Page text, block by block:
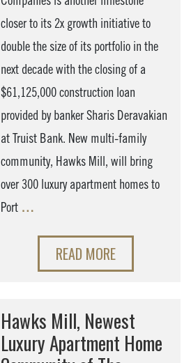
closer to its 2x growth initiative to
double the size of its portfolio in the
next decade with the closing of a
$61,125,000 construction loan
provided by banker Sharis Deravakian
at Truist Bank. New multi-family
community, Hawks Mill, will bring
over 300 luxury apartment homes to
Port …
READ MORE
Hawks Mill, Newest
Luxury Apartment Home